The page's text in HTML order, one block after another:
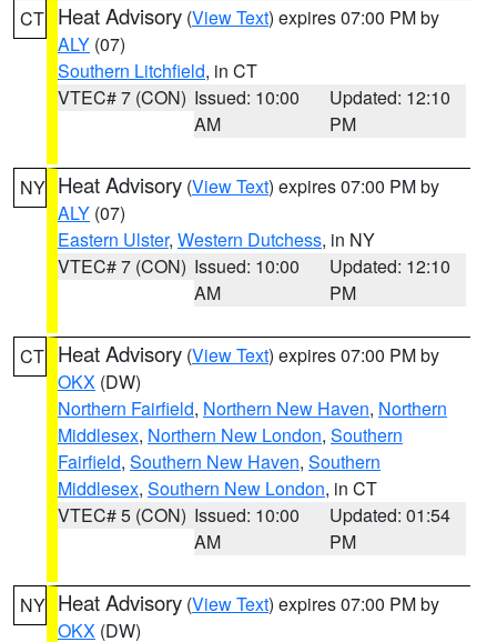
CT Heat Advisory (View Text) expires 07:00 PM by
ALY (07)
Southern Litchfield, in CT
VTEC# 7 (CON) Issued: 10:00
AM
Updated: 12:10
PM
NY Heat Advisory (View Text) expires 07:00 PM by
ALY (07)
Eastern Ulster, Western Dutchess, in NY
VTEC# 7 (CON) Issued: 10:00
AM
Updated: 12:10
PM
CT Heat Advisory (View Text) expires 07:00 PM by
OKX (DW)
Northern Fairfield, Northern New Haven, Northern
Middlesex, Northern New London, Southern
Fairfield, Southern New Haven, Southern
Middlesex, Southern New London, in CT
VTEC# 5 (CON) Issued: 10:00
AM
Updated: 01:54
PM
NY Heat Advisory (View Text) expires 07:00 PM by
OKX (DW)